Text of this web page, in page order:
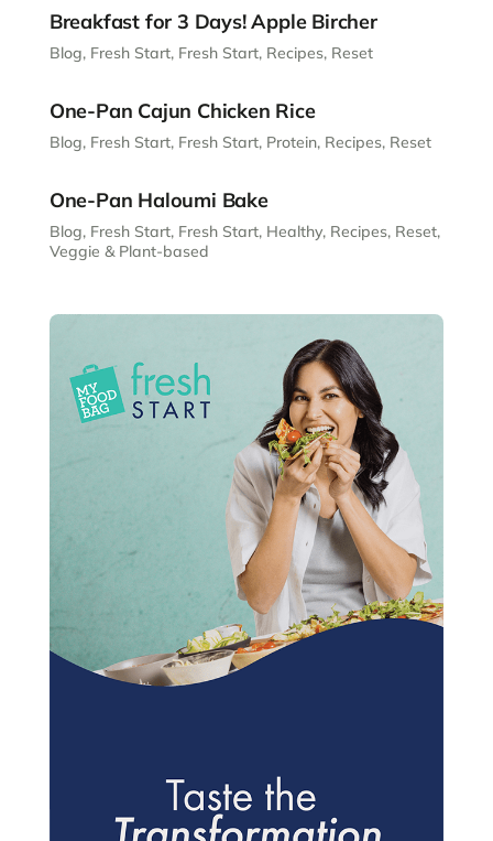
Breakfast for 3 Days! Apple Bircher
Blog, Fresh Start, Fresh Start, Recipes, Reset
One-Pan Cajun Chicken Rice
Blog, Fresh Start, Fresh Start, Protein, Recipes, Reset
One-Pan Haloumi Bake
Blog, Fresh Start, Fresh Start, Healthy, Recipes, Reset,
Veggie & Plant-based